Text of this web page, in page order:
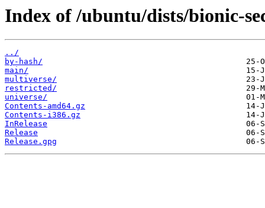
Index of /ubuntu/dists/bionic-
../
by-hash/
main/
multiverse/
restricted/
universe/
Contents-amd64.gz
Contents-i386.gz
InRelease
Release
Release.gpg